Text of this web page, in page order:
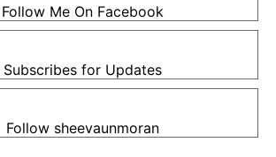
Follow Me On Facebook
Subscribes for Updates
Follow sheevaunmoran